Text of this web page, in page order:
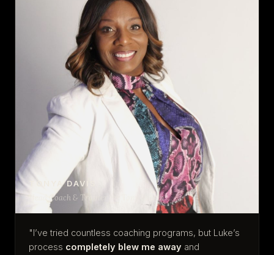
TONYA DAVIS
Head Coach & Trainer for Tony Robbins
"I’ve tried countless coaching programs, but Luke’s
process completely blew me away and